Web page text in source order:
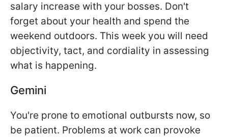
salary increase with your bosses. Don't
forget about your health and spend the
weekend outdoors. This week you will need
objectivity, tact, and cordiality in assessing
what is happening.
Gemini
You're prone to emotional outbursts now, so
be patient. Problems at work can provoke